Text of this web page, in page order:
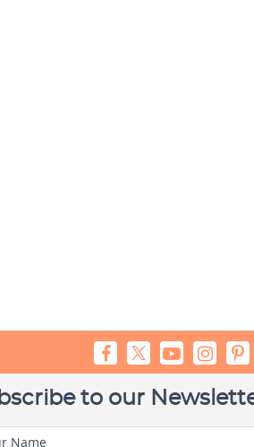
to our
Name